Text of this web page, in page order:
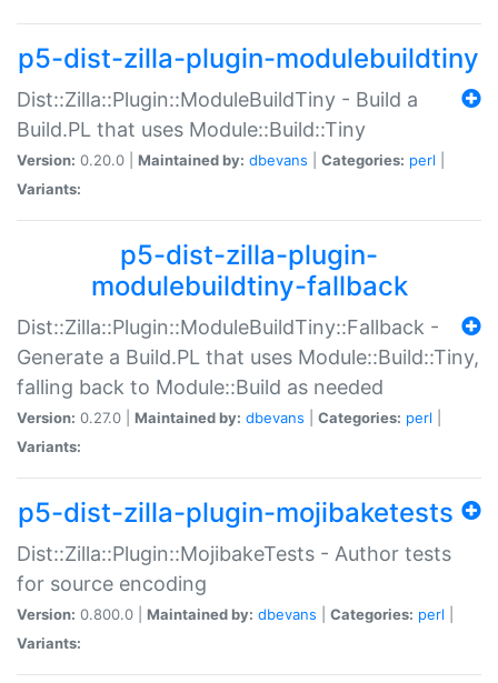
p5-dist-zilla-plugin-modulebuildtiny
Dist::Zilla::Plugin::ModuleBuildTiny - Build a
Build.PL that uses Module::Build::Tiny
Version: 0.20.0 | Maintained by: dbevans Categories: perl
Variants:
p5-dist-zilla-plugin-
modulebuildtiny-fallback
Dist::Zilla::Plugin::ModuleBuildTiny::Fallback -
Generate a Build.PL that uses Module::Build::Tiny,
falling back to Module::Build as needed
Version: 0.27.0 | Maintained by: dbevans Categories: perl
Variants:
p5-dist-zilla-plugin-mojibaketests
Dist::Zilla::Plugin::MojibakeTests - Author tests
for source encoding
Version: 0.800.0 | Maintained by: dbevans Categories: perl
Variants: